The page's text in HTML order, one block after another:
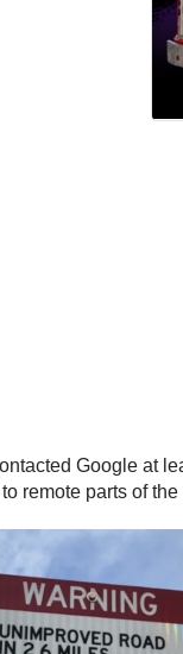
Google at
remote parts of